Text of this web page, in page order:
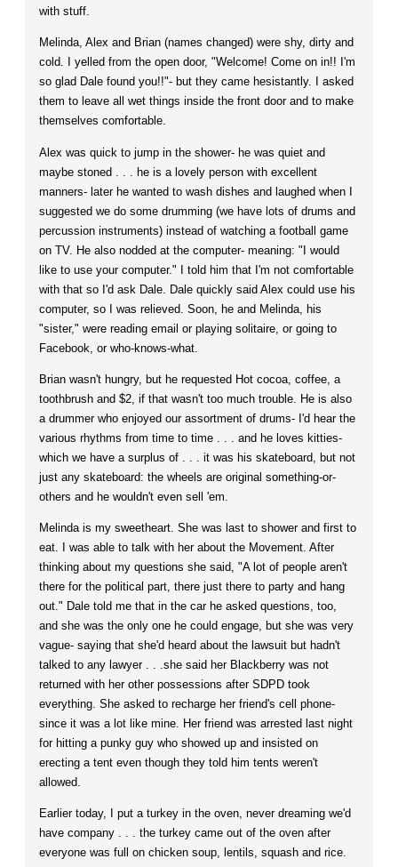
with stuff.
Melinda, Alex and Brian (names changed) were shy, dirty and
cold. I yelled from the open door, "Welcome! Come on in!! I'm
so glad Dale found you!!"- but they came hesistantly. I asked
them to leave all wet things inside the front door and to make
themselves comfortable.
Alex was quick to jump in the shower- he was quiet and
maybe stoned . . . he is a lovely person with excellent
manners- later he wanted to wash dishes and laughed when I
suggested we do some drumming (we have lots of drums and
percussion instruments) instead of watching a football game
on TV. He also nodded at the computer- meaning: "I would
like to use your computer." I told him that I'm not comfortable
with that so I'd ask Dale. Dale quickly said Alex could use his
computer, so I was relieved. Soon, he and Melinda, his
"sister," were reading email or playing solitaire, or going to
Facebook, or who-knows-what.
Brian wasn't hungry, but he requested Hot cocoa, coffee, a
toothbrush and $2, if that wasn't too much trouble. He is also
a drummer who enjoyed our assortment of drums- I'd hear the
various rhythms from time to time . . . and he loves kitties-
which we have a surplus of . . . it was his skateboard, but not
just any skateboard: the wheels are original something-or-
others and he wouldn't even sell 'em.
Melinda is my sweetheart. She was last to shower and first to
eat. I was able to talk with her about the Movement. After
thinking about my questions she said, "A lot of people aren't
there for the political part, there just there to party and hang
out." Dale told me that in the car he asked questions, too,
and she was the only one he could engage, but she was very
vague- saying that she'd heard about the lawsuit but hadn't
talked to any lawyer . . .she said her Blackberry was not
returned with her other possessions after SDPD took
everything. She asked to recharge her friend's cell phone-
since it was a lot like mine. Her friend was arrested last night
for hitting a punky guy who showed up and insisted on
erecting a tent even though they told him tents weren't
allowed.
Earlier today, I put a turkey in the oven, never dreaming we'd
have company . . . the turkey came out of the oven after
everyone was full on chicken soup, lentils, squash and rice.